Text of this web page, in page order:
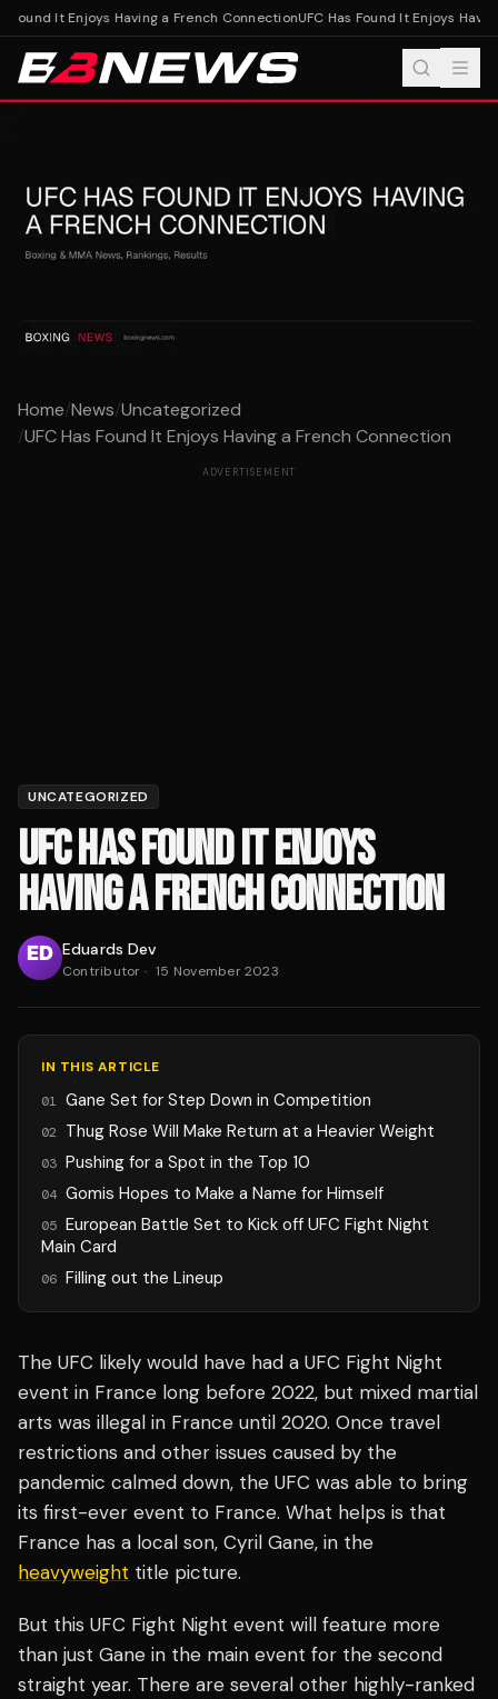
Found It Enjoys Having a French ConnectionUFC Has Found It Enjoys
Home/News/Uncategorized
/UFC Has Found It Enjoys Having a French Connection
ADVERTISEMENT
UNCATEGORIZED
UFC HAS FOUND IT ENJOYS
HAVING A FRENCH CONNECTION
Eduards Dev
Contributor · 15 November 2023
IN THIS ARTICLE
01 Gane Set for Step Down in Competition
02 Thug Rose Will Make Return at a Heavier Weight
03 Pushing for a Spot in the Top 10
04 Gomis Hopes to Make a Name for Himself
05 European Battle Set to Kick off UFC Fight Night
Main Card
06 Filling out the Lineup
The UFC likely would have had a UFC Fight Night
event in France long before 2022, but mixed martial
arts was illegal in France until 2020. Once travel
restrictions and other issues caused by the
pandemic calmed down, the UFC was able to bring
its first-ever event to France. What helps is that
France has a local son, Cyril Gane, in the
heavyweight title picture.
But this UFC Fight Night event will feature more
than just Gane in the main event for the second
straight year. There are several other highly-ranked